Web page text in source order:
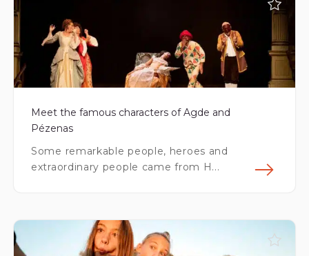
Meet the famous characters of Agde and
Pézenas
Some remarkable people, heroes and
extraordinary people came from H...